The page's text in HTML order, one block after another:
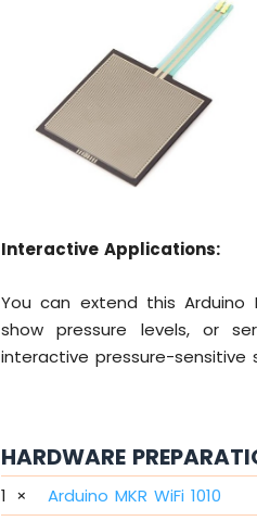
Interactive Applications:
You can extend this Arduino
show pressure levels, or
interactive pressure-sensitive
HARDWARE
1 ×
Arduino MKR WiFi 1010